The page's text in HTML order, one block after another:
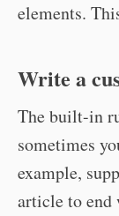
elements.
Write a
The built-in
sometimes
example,
article to end